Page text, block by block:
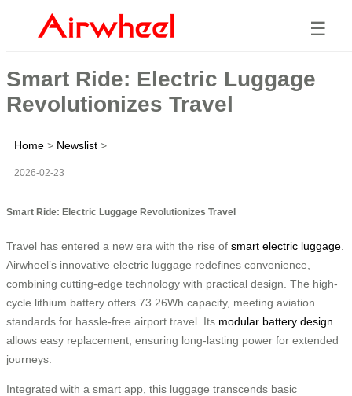
☰
Smart Ride: Electric Luggage
Revolutionizes Travel
Home > Newslist >
2026-02-23
Smart Ride: Electric Luggage Revolutionizes Travel
Travel has entered a new era with the rise of smart electric luggage
Airwheel’s innovative electric luggage redefines convenience,
combining cutting-edge technology with practical design. The high-
cycle lithium battery offers 73.26Wh capacity, meeting aviation
standards for hassle-free airport travel. Its modular battery design
allows easy replacement, ensuring long-lasting power for extended
journeys.
Integrated with a smart app, this luggage transcends basic